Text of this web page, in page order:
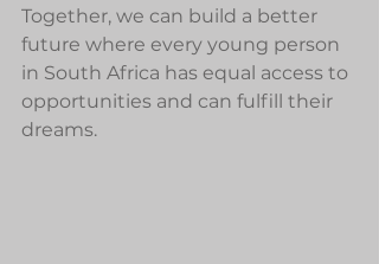
Together, we can build a better
future where every young person
in South Africa has equal access to
opportunities and can fulfill their
dreams.